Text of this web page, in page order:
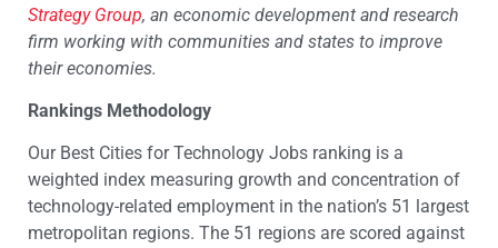
Strategy Group, an economic development and research
firm working with communities and states to improve
their economies.
Rankings Methodology
Our Best Cities for Technology Jobs ranking is a
weighted index measuring growth and concentration of
technology-related employment in the nation’s 51 largest
metropolitan regions. The 51 regions are scored against